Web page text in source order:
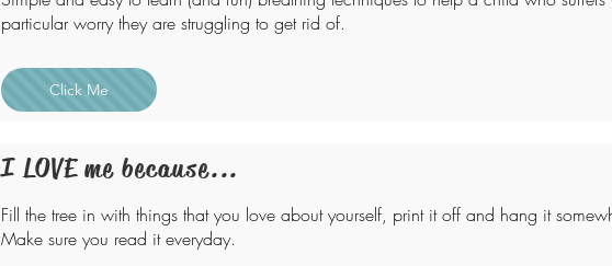
particular worry they are struggling to get rid of.
Click Me
I LOVE me because...
Fill the tree in with things that you love about yourself, print it off and hang it
Make sure you read it everyday.